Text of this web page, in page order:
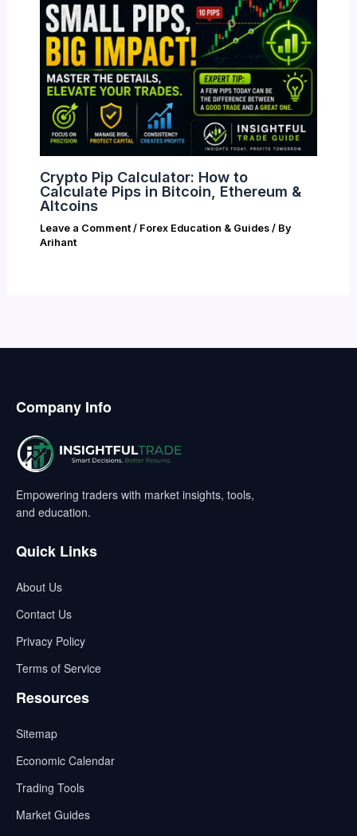
Crypto Pip Calculator: How to
Calculate Pips in Bitcoin, Ethereum &
Altcoins
Leave a Comment / Forex Education & Guides/ By
Arihant
Company Info
Empowering traders with market insights, tools,
and education.
Quick Links
About Us
Contact Us
Privacy Policy
Terms of Service
Resources
Sitemap
Economic Calendar
Trading Tools
Market Guides